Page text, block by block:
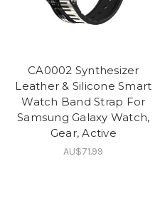
CA0002 Synthesizer
Leather & Silicone Smart
Watch Band Strap For
Samsung Galaxy Watch,
Gear, Active
AU$71.99